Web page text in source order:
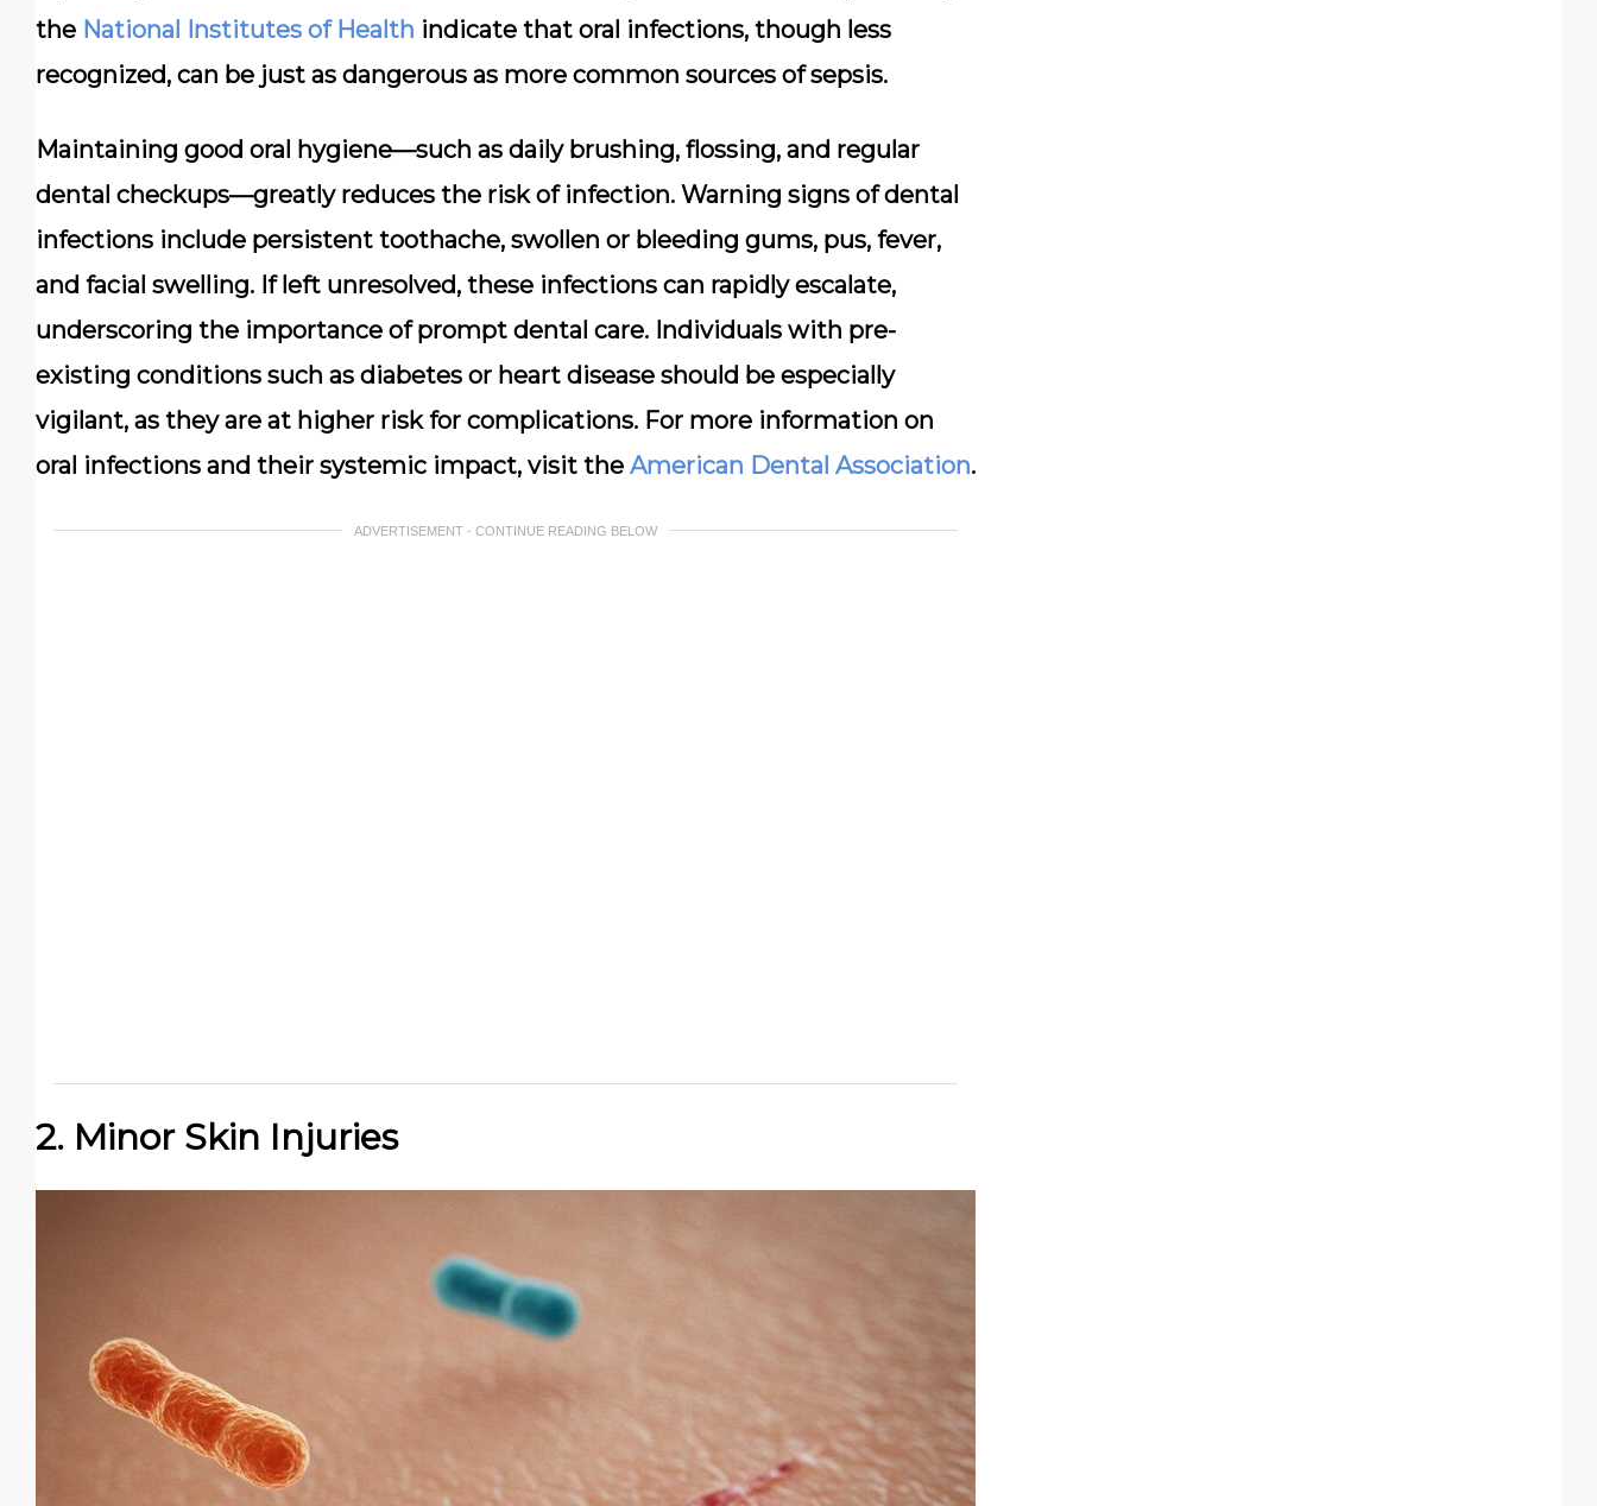
the National Institutes of Health indicate that oral infections, though less
recognized, can be just as dangerous as more common sources of sepsis.
Maintaining good oral hygiene—such as daily brushing, flossing, and regular
dental checkups—greatly reduces the risk of infection. Warning signs of dental
infections include persistent toothache, swollen or bleeding gums, pus, fever,
and facial swelling. If left unresolved, these infections can rapidly escalate,
underscoring the importance of prompt dental care. Individuals with pre-
existing conditions such as diabetes or heart disease should be especially
vigilant, as they are at higher risk for complications. For more information on
oral infections and their systemic impact, visit the American Dental Association.
ADVERTISEMENT - CONTINUE READING BELOW
2. Minor Skin Injuries